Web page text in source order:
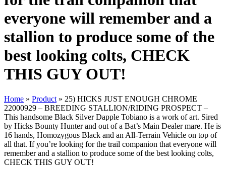
everyone will remember and a
stallion to produce some of the
best looking colts, CHECK
THIS GUY OUT!
Home » Product » 25) HICKS JUST ENOUGH CHROME
22000929 – BREEDING STALLION/RIDING PROSPECT –
This handsome Black Silver Dapple Tobiano is a work of art. Sired
by Hicks Bounty Hunter and out of a Bat’s Main Dealer mare. He is
16 hands, Homozygous Black and an All-Terrain Vehicle on top of
all that. If you’re looking for the trail companion that everyone will
remember and a stallion to produce some of the best looking colts,
CHECK THIS GUY OUT!